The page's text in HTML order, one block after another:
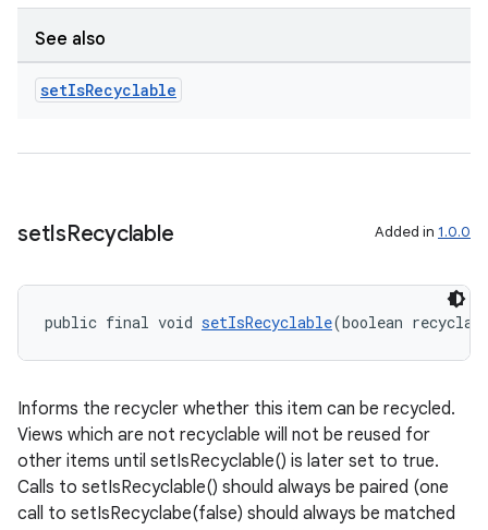
See also
setIsRecyclable
setIsRecyclable Added in 1.0.0
public final void setIsRecyclable(boolean
Informs the recycler whether this item can be recycled.
Views which are not recyclable will not be reused for
other items until setIsRecyclable() is later set to true.
Calls to setIsRecyclable() should always be paired (one
call to setIsRecyclabe(false) should always be matched